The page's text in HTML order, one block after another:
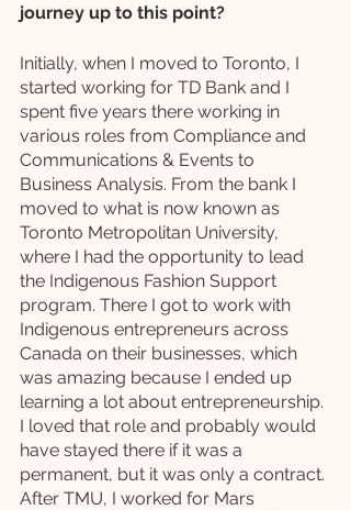
journey up to this point?
Initially, when I moved to Toronto, I
started working for TD Bank and I
spent five years there working in
various roles from Compliance and
Communications & Events to
Business Analysis. From the bank I
moved to what is now known as
Toronto Metropolitan University,
where I had the opportunity to lead
the Indigenous Fashion Support
program. There I got to work with
Indigenous entrepreneurs across
Canada on their businesses, which
was amazing because I ended up
learning a lot about entrepreneurship.
I loved that role and probably would
have stayed there if it was a
permanent, but it was only a contract.
After TMU, I worked for Mars